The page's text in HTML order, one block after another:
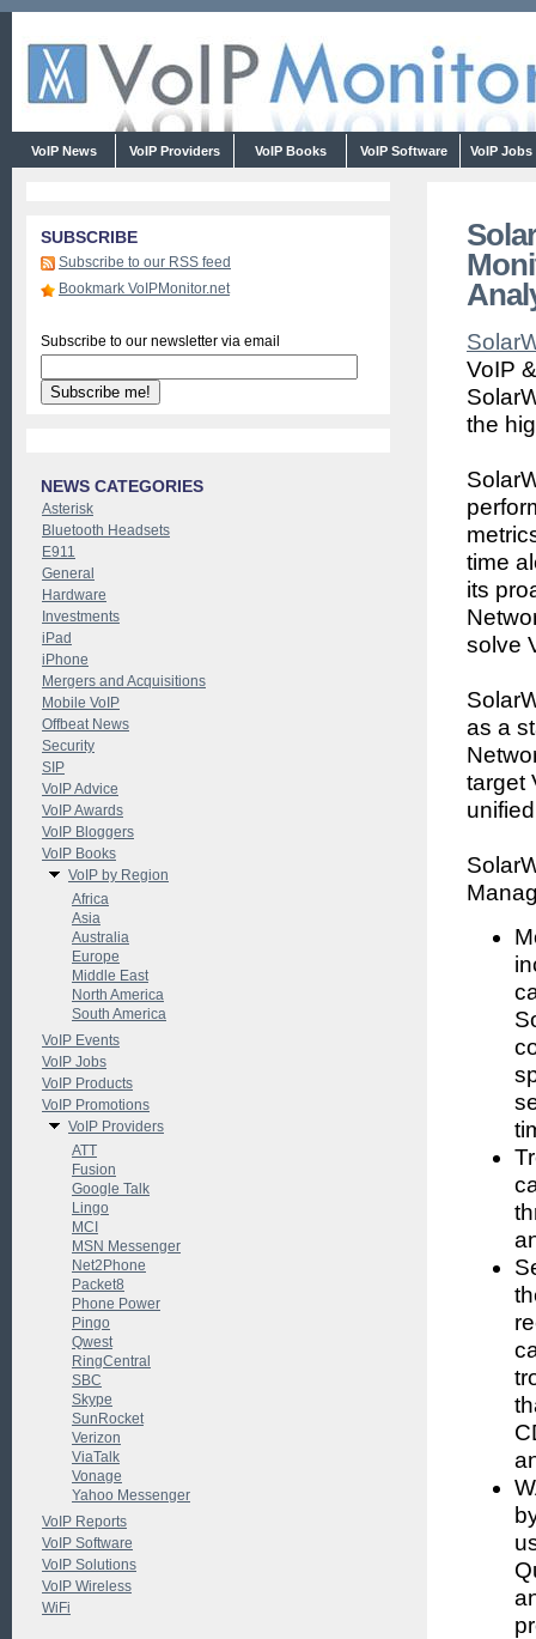
VoIP News VoIP Providers VoIP Books VoIP Software VoIP Jobs
VoIP
the
time
its
solve
as a
target
SUBSCRIBE
Subscribe to our RSS feed
Bookmark VoIPMonitor.net
Subscribe to our newsletter via email
NEWS CATEGORIES
Asterisk
Bluetooth Headsets
E911
General
Hardware
Investments
iPad
iPhone
Mergers and Acquisitions
Mobile VoIP
Offbeat News
Security
SIP
VoIP Advice
VoIP Awards
VoIP Bloggers
VoIP Books
VoIP by Region
Africa
Asia
Australia
Europe
Middle East
North America
South America
VoIP Events
VoIP Jobs
VoIP Products
VoIP Promotions
VoIP Providers
ATT
Fusion
Google Talk
Lingo
MCI
MSN Messenger
Net2Phone
Packet8
Phone Power
Pingo
Qwest
RingCentral
SBC
Skype
SunRocket
Verizon
ViaTalk
Vonage
Yahoo Messenger
VoIP Reports
VoIP Software
VoIP Solutions
VoIP Wireless
WiFi